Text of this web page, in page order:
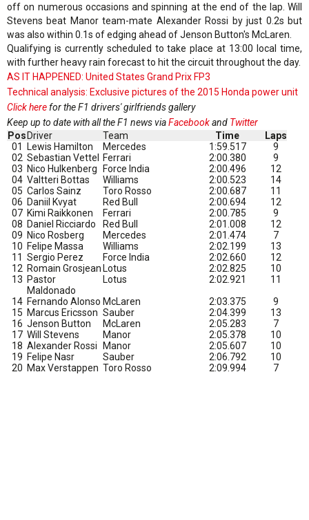
off on numerous occasions and spinning at the end of the lap. Will
Stevens beat Manor team-mate Alexander Rossi by just 0.2s but
was also within 0.1s of edging ahead of Jenson Button's McLaren.
Qualifying is currently scheduled to take place at 13:00 local time,
with further heavy rain forecast to hit the circuit throughout the day.
AS IT HAPPENED: United States Grand Prix FP3
Technical analysis: Exclusive pictures of the 2015 Honda power unit
Click herefor the F1 drivers' girlfriends gallery
Keep up to date with all the F1 news viaFacebookand Twitter
Pos Driver Team Time
Laps
01
Lewis Hamilton Mercedes 1:59.517
9
02 Sebastian Vettel Ferrari 2:00.380
9
03 Nico Hulkenberg Force India 2:00.496
12
04 Valtteri Bottas Williams 2:00.523
14
05 Carlos Sainz Toro Rosso 2:00.687
11
06 Daniil Kvyat Red Bull 2:00.694
12
07 Kimi Raikkonen Ferrari 2:00.785
9
08 Daniel Ricciardo Red Bull 2:01.008
12
09 Nico Rosberg Mercedes 2:01.474
7
10 Felipe Massa Williams 2:02.199
13
11 Sergio Perez Force India 2:02.660
12
12 Romain Grosjean Lotus 2:02.825
10
13 Pastor
Maldonado
Lotus 2:02.921
11
14 Fernando Alonso McLaren 2:03.375
9
15 Marcus Ericsson Sauber 2:04.399
13
16 Jenson Button McLaren 2:05.283
7
17 Will Stevens Manor 2:05.378
10
18 Alexander Rossi Manor 2:05.607
10
19 Felipe Nasr Sauber 2:06.792
10
20 Max Verstappen Toro Rosso 2:09.994 7